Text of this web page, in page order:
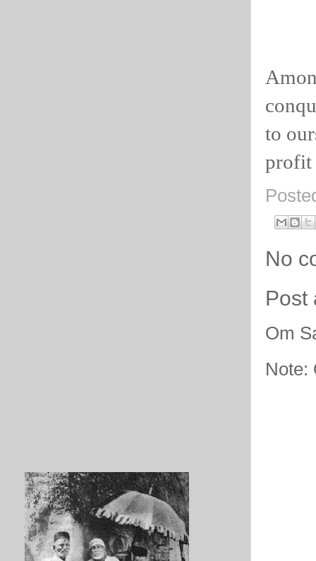
to
profit
No
Post
Om
Note: